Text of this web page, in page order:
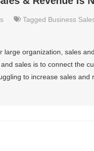
Tagged Business
large organization, sales
sales is to connect the
to increase sales